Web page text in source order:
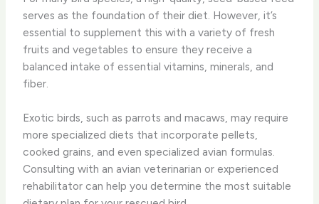
serves as the foundation of their diet. However, it’s
essential to supplement this with a variety of fresh
fruits and vegetables to ensure they receive a
balanced intake of essential vitamins, minerals, and
fiber.
Exotic birds, such as parrots and macaws, may require
more specialized diets that incorporate pellets,
cooked grains, and even specialized avian formulas.
Consulting with an avian veterinarian or experienced
rehabilitator can help you determine the most suitable